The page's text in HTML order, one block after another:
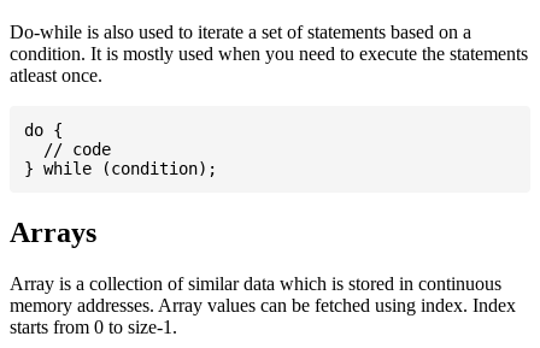
Do-while is also used to iterate a set of statements based on a
condition. It is mostly used when you need to execute the statements
atleast once.
do {
  // code
Arrays
Array is a collection of similar data which is stored in continuous
memory addresses. Array values can be fetched using index. Index
starts from 0 to size-1.